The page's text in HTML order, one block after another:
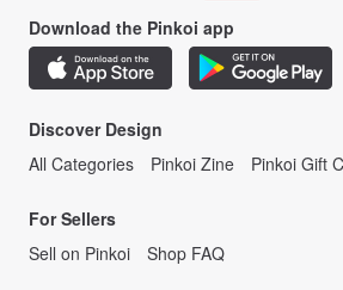
Download the Pinkoi app
Discover Design
All Categories
Pinkoi Zine Pinkoi Gift
For Sellers
Sell on Pinkoi
Shop FAQ